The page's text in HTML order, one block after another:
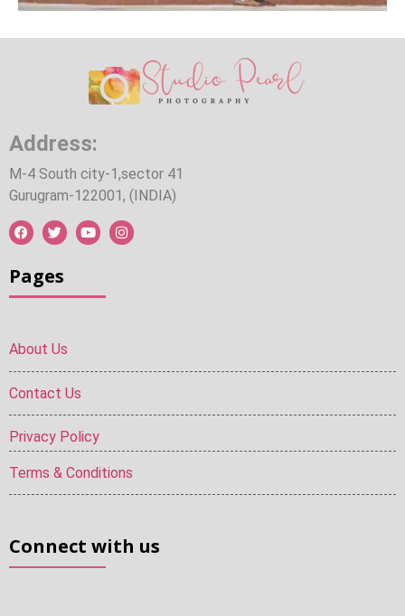
Address:
M-4 South city-1,sector 41
Gurugram-122001, (INDIA)
Pages
About Us
Contact Us
Privacy Policy
Terms & Conditions
Connect with us